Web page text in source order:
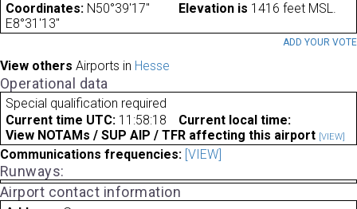
Coordinates: N50°39'17"
E8°31'13"
Elevation is 1416 feet MSL.
ADD YOUR VOTE
View others Airports in Hesse
Operational data
Special qualification required
Current time UTC: 11:58:18
Current local time:
View NOTAMs / SUP AIP / TFR affecting this airport [VIEW]
Communications frequencies: [VIEW]
Runways:
Airport contact information